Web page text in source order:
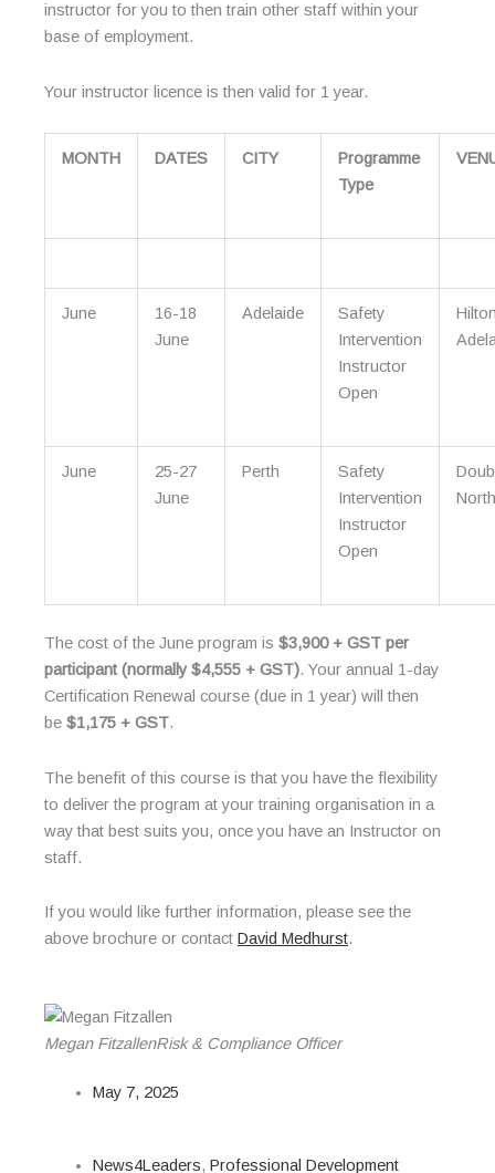
instructor for you to then train other staff within your
base of employment.
Your instructor licence is then valid for 1 year.
MONTH DATES CITY
Programme
Type
June
16-18
June
Adelaide
Safety
Intervention
Instructor
Open
June
25-27
June
Perth
Safety
Intervention
Instructor
Open
The cost of the June program is $3,900 + GST per
participant (normally $4,555 + GST). Your annual 1-day
Certification Renewal course (due in 1 year) will then
be $1,175 + GST.
The benefit of this course is that you have the flexibility
to deliver the program at your training organisation in a
way that best suits you, once you have an Instructor on
staff.
If you would like further information, please see the
above brochure or contact David Medhurst.
Megan FitzallenRisk & Compliance Officer
May 7, 2025
News4Leaders, Professional Development